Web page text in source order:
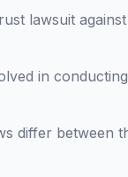
lawsuit
in
differ between